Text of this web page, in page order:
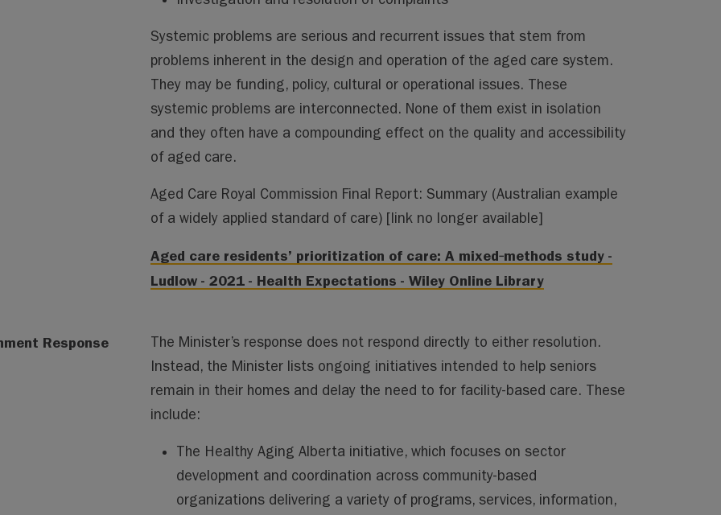
Systemic problems are serious and recurrent issues that stem from
problems inherent in the design and operation of the aged care system.
They may be funding, policy, cultural or operational issues. These
systemic problems are interconnected. None of them exist in isolation
and they often have a compounding effect on the quality and accessibility
of aged care.
Aged Care Royal Commission Final Report: Summary (Australian example
of a widely applied standard of care) [link no longer available]
Aged care residents’ prioritization of care: A mixed‐methods study -
Ludlow - 2021 - Health Expectations - Wiley Online Library
Response
The Minister’s response does not respond directly to either resolution.
Instead, the Minister lists ongoing initiatives intended to help seniors
remain in their homes and delay the need to for facility-based care. These
include:
The Healthy Aging Alberta initiative, which focuses on sector
development and coordination across community-based
organizations delivering a variety of programs, services, information,